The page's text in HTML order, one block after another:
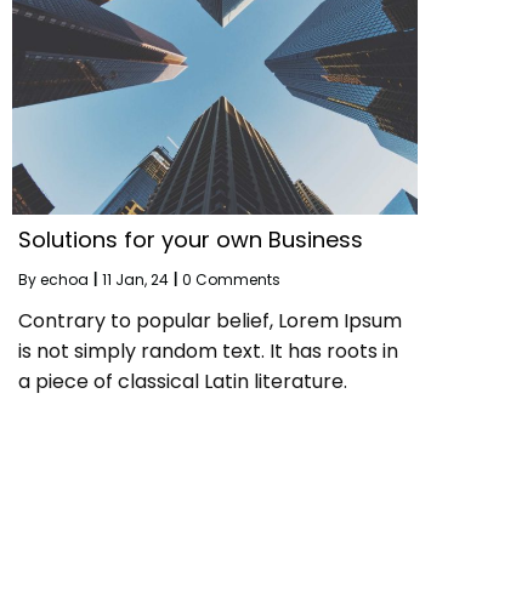
Solutions for your own Business
Byechoa 11 Jan, 24 0 Comments
Contrary to popular belief, Lorem Ipsum
is not simply random text. It has roots in
a piece of classical Latin literature.